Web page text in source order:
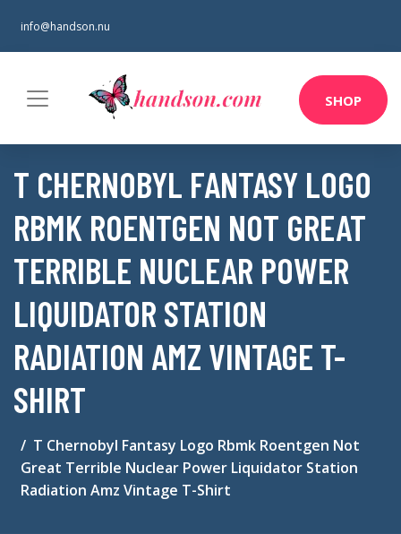
info@handson.nu
SHOP
T CHERNOBYL FANTASY LOGO
RBMK ROENTGEN NOT GREAT
TERRIBLE NUCLEAR POWER
LIQUIDATOR STATION
RADIATION AMZ VINTAGE T-
SHIRT
T Chernobyl Fantasy Logo Rbmk Roentgen Not
Great Terrible Nuclear Power Liquidator Station
Radiation Amz Vintage T-Shirt